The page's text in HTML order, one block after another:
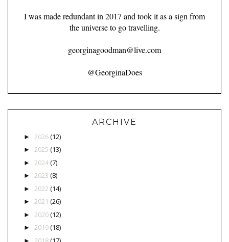
I was made redundant in 2017 and took it as a sign from
the universe to go travelling.
georginagoodman@live.com
@GeorginaDoes
ARCHIVE
► 2026(12)
► 2025 (13)
► 2024(7)
► 2023 (8)
► 2022 (14)
► 2021 (26)
► 2020(12)
► 2019(18)